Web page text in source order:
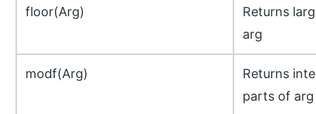
floor(Arg)
Returns
arg
modf(Arg)
Returns
parts of arg